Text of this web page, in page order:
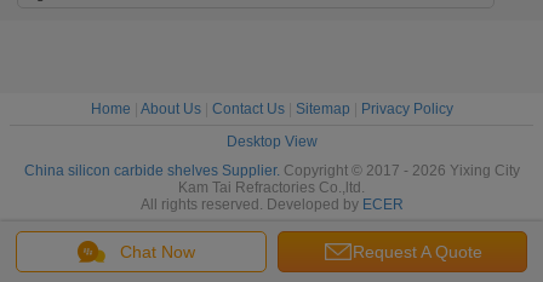
Chat Now Request A Quote
Home About Us| Contact Us| Sitemap
Privacy Policy
Desktop View
China silicon carbide shelves Supplier. Copyright © 2017 - 2026 Yixing City
Kam Tai Refractories Co.,ltd.
All rights reserved. Developed by ECER